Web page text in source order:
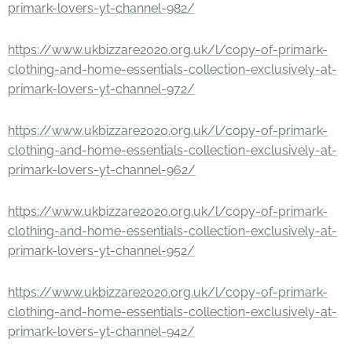
primark-lovers-yt-channel-982/
https://www.ukbizzare2020.org.uk/l/copy-of-primark-
clothing-and-home-essentials-collection-exclusively-at-
primark-lovers-yt-channel-972/
https://www.ukbizzare2020.org.uk/l/copy-of-primark-
clothing-and-home-essentials-collection-exclusively-at-
primark-lovers-yt-channel-962/
https://www.ukbizzare2020.org.uk/l/copy-of-primark-
clothing-and-home-essentials-collection-exclusively-at-
primark-lovers-yt-channel-952/
https://www.ukbizzare2020.org.uk/l/copy-of-primark-
clothing-and-home-essentials-collection-exclusively-at-
primark-lovers-yt-channel-942/